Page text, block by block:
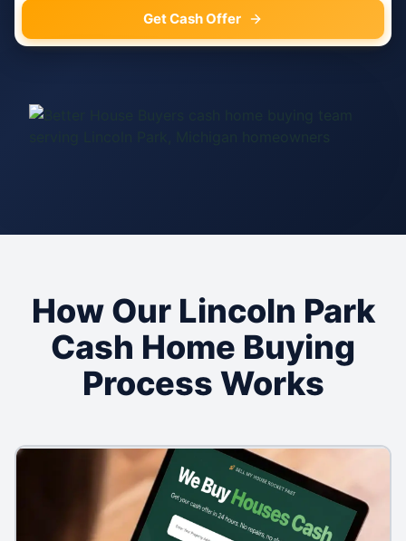
Get Cash Offer
How Our Lincoln Park
Cash Home Buying
Process Works